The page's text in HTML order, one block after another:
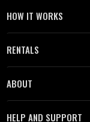
HOW IT WORKS
RENTALS
ABOUT
HELP AND SUPPORT